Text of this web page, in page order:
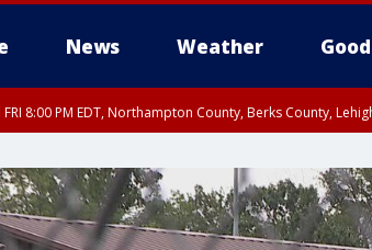
News Weather
8:00 PM EDT, Northampton County, Berks County,
County, Western Chester County, Eastern Montgomery
County, Hunterdon County, Camden County,